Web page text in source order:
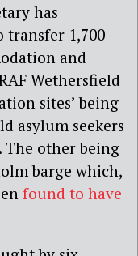
has
transfer 1,700
and
Wethersfield
sites’ being
asylum seekers
The other being
barge which,
found to have